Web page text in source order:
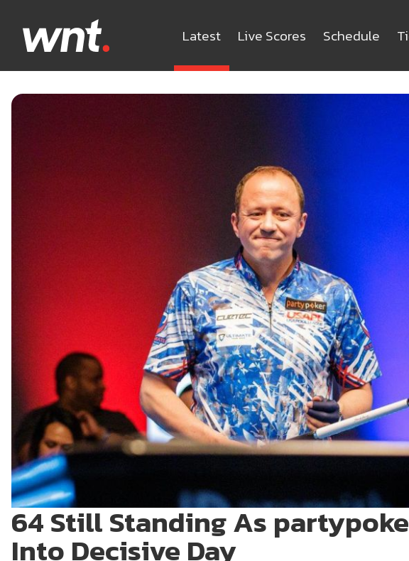
Latest Live Scores Schedule
64 Still Standing As
Into Decisive Day